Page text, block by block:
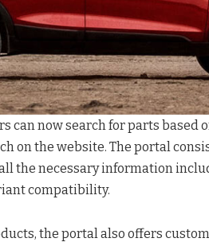
can now search for parts based
on the website. The portal
the necessary information
compatibility.
the portal also offers